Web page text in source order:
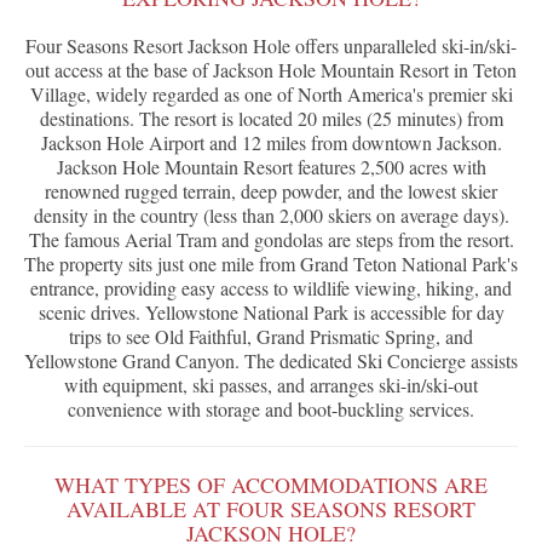
Four Seasons Resort Jackson Hole offers unparalleled ski-in/ski-
out access at the base of Jackson Hole Mountain Resort in Teton
Village, widely regarded as one of North America's premier ski
destinations. The resort is located 20 miles (25 minutes) from
Jackson Hole Airport and 12 miles from downtown Jackson.
Jackson Hole Mountain Resort features 2,500 acres with
renowned rugged terrain, deep powder, and the lowest skier
density in the country (less than 2,000 skiers on average days).
The famous Aerial Tram and gondolas are steps from the resort.
The property sits just one mile from Grand Teton National Park's
entrance, providing easy access to wildlife viewing, hiking, and
scenic drives. Yellowstone National Park is accessible for day
trips to see Old Faithful, Grand Prismatic Spring, and
Yellowstone Grand Canyon. The dedicated Ski Concierge assists
with equipment, ski passes, and arranges ski-in/ski-out
convenience with storage and boot-buckling services.
WHAT TYPES OF ACCOMMODATIONS ARE
AVAILABLE AT FOUR SEASONS RESORT
JACKSON HOLE?